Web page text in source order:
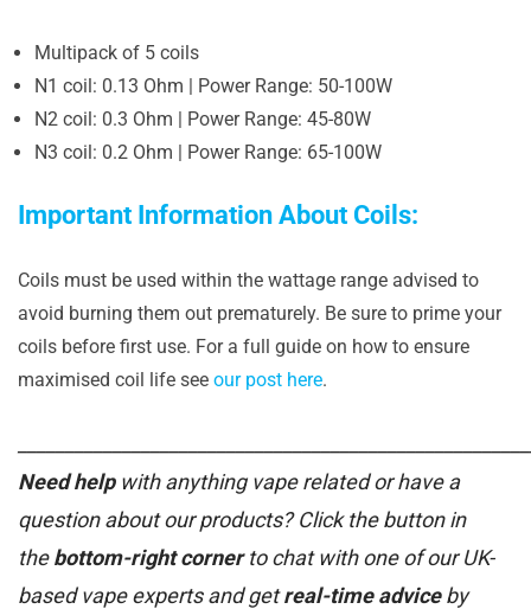
Multipack of 5 coils
N1 coil: 0.13 Ohm | Power Range: 50-100W
N2 coil: 0.3 Ohm | Power Range: 45-80W
N3 coil: 0.2 Ohm | Power Range: 65-100W
Important Information About Coils:
Coils must be used within the wattage range advised to
avoid burning them out prematurely. Be sure to prime your
coils before first use. For a full guide on how to ensure
maximised coil life see our post here.
Need helpwith anything vape related or have a
question about our products? Click the button in
thebottom-right cornerto chat with one of our UK-
based vape experts and getreal-time adviceby